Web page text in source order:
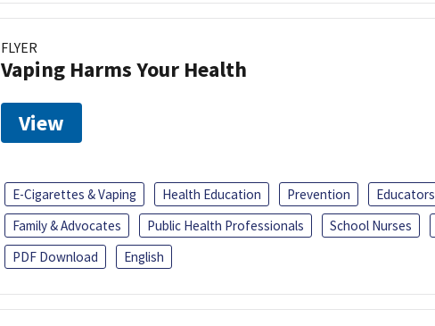
FLYER
Vaping Harms Your Health
View
E-Cigarettes & Vaping Health Education Prevention
Educators
Family & Advocates
Public Health Professionals School Nurses
PDF Download
English